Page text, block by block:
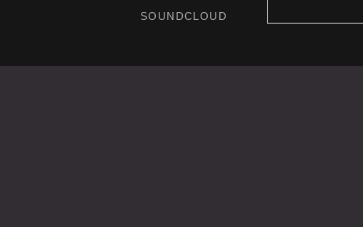
SOUNDCLOUD